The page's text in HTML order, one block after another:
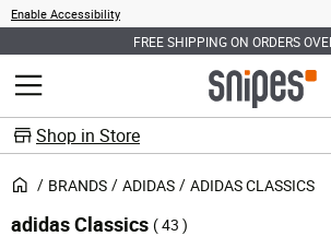
Enable Accessibility
FREE SHIPPING ON ORDERS
MENU
Shop in Store
BRANDS ADIDAS ADIDAS CLASSICS
adidas Classics ( 43 )